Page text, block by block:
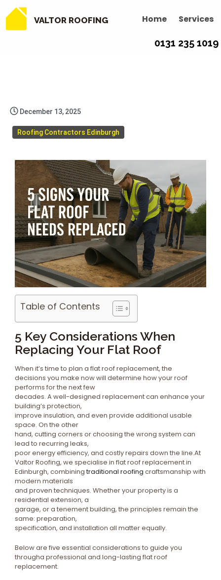
VALTOR ROOFING Home Services
0131 235 1019
December 13, 2025
Roofing Contractors Edinburgh
Table of Contents
5 Key Considerations When
Replacing Your Flat Roof
When it’s time to plan a flat roof replacement, the
decisions you make now will determine how your roof
performs for the next few
decades. A well-designed replacement can enhance your
building’s protection,
improve insulation, and even provide additional usable
space. On the other
hand, cutting corners or choosing the wrong system can
lead to recurring leaks,
poor energy efficiency, and costly repairs down the line.At
Valtor Roofing, we specialise in flat roof replacement in
Edinburgh, combiningtraditional roofing craftsmanship with
modern materials
and proven techniques. Whether your property is a
residential extension, a
garage, or a tenement building, the principles remain the
same: preparation,
specification, and installation all matter equally.
Below are five essential considerations to guide you
througha professional and long-lasting flat roof
replacement.